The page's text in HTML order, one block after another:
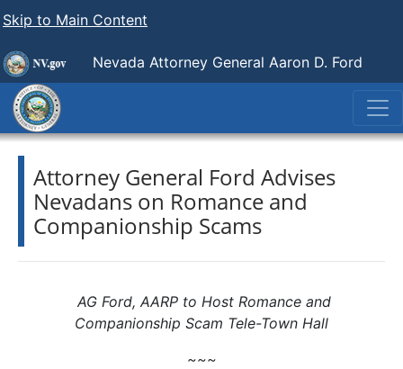
Skip to Main Content
Nevada Attorney General Aaron D. Ford
Attorney General Ford Advises
Nevadans on Romance and
Companionship Scams
AG Ford, AARP to Host Romance and
Companionship Scam Tele-Town Hall
~~~